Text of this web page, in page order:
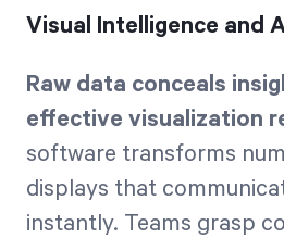
Visual Intelligence and
Raw data conceals
effective visualization
software transforms
displays that
instantly. Teams grasp